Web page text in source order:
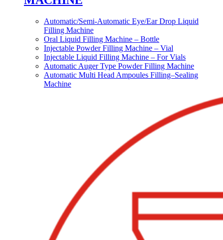
Automatic/Semi-Automatic Eye/Ear Drop Liquid
Filling Machine
Oral Liquid Filling Machine – Bottle
Injectable Powder Filling Machine – Vial
Injectable Liquid Filling Machine – For Vials
Automatic Auger Type Powder Filling Machine
Automatic Multi Head Ampoules Filling–Sealing
Machine